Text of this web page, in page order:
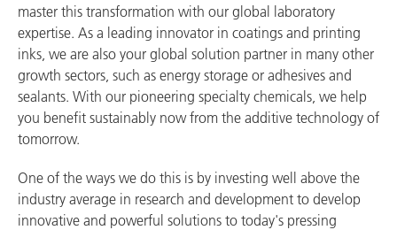
master this transformation with our global laboratory
expertise. As a leading innovator in coatings and printing
inks, we are also your global solution partner in many other
growth sectors, such as energy storage or adhesives and
sealants. With our pioneering specialty chemicals, we help
you benefit sustainably now from the additive technology of
tomorrow.
One of the ways we do this is by investing well above the
industry average in research and development to develop
innovative and powerful solutions to today's pressing